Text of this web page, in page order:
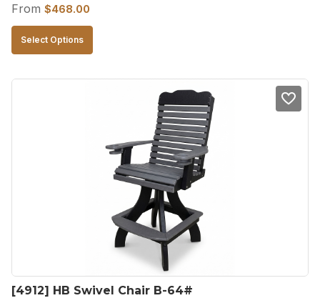
From $468.00
Select Options
product
options
may
chosen
product
page
[4912] HB Swivel Chair B-64#